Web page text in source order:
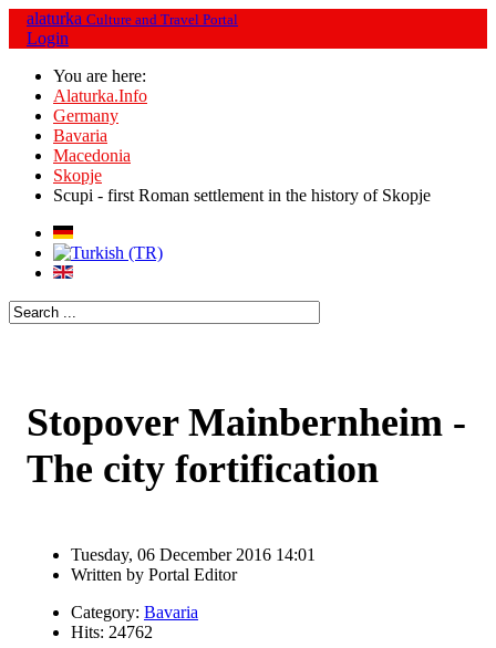
alaturka Culture and Travel Portal
Login
You are here:
Alaturka.Info
Germany
Bavaria
Macedonia
Skopje
Scupi - first Roman settlement in the history of Skopje
Stopover Mainbernheim -
The city fortification
Tuesday, 06 December 2016 14:01
Written by Portal Editor
Category: Bavaria
Hits: 24762